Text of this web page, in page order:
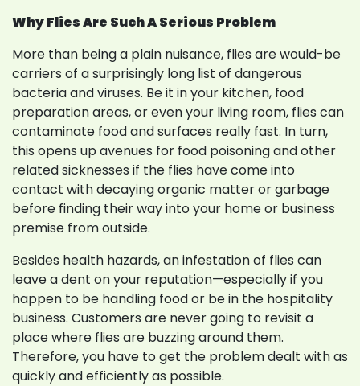
Why Flies Are Such A Serious Problem
More than being a plain nuisance, flies are would-be
carriers of a surprisingly long list of dangerous
bacteria and viruses. Be it in your kitchen, food
preparation areas, or even your living room, flies can
contaminate food and surfaces really fast. In turn,
this opens up avenues for food poisoning and other
related sicknesses if the flies have come into
contact with decaying organic matter or garbage
before finding their way into your home or business
premise from outside.
Besides health hazards, an infestation of flies can
leave a dent on your reputation—especially if you
happen to be handling food or be in the hospitality
business. Customers are never going to revisit a
place where flies are buzzing around them.
Therefore, you have to get the problem dealt with as
quickly and efficiently as possible.